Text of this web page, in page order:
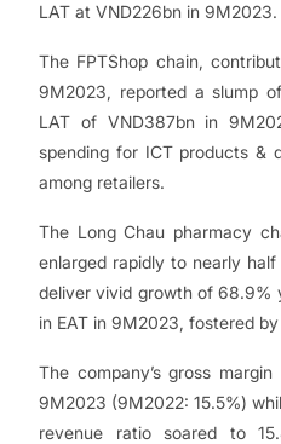
LAT at VND226bn in 9M2023.
The FPTShop chain,
9M2023, reported a slump
LAT of VND387bn in
spending for ICT products &
among retailers.
The Long Chau pharmacy
enlarged rapidly to nearly half
deliver vivid growth of 68.9%
in EAT in 9M2023, fostered
The company’s gross
9M2023 (9M2022: 15.5%)
revenue ratio soared to